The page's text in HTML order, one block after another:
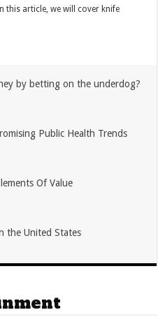
this article, we will cover knife
by betting on the underdog?
Public Health Trends
Of Value
the United States